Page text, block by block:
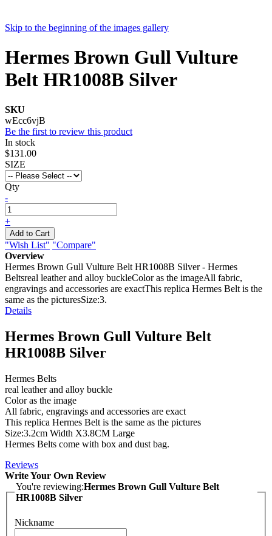
Skip to the beginning of the images gallery
Hermes Brown Gull Vulture
Belt HR1008B Silver
SKU
wEcc6vjB
Be the first to review this product
In stock
$131.00
SIZE
Qty
-
+
Add to Cart
"Wish List" "Compare"
Overview
Hermes Brown Gull Vulture Belt HR1008B Silver - Hermes
Beltsreal leather and alloy buckleColor as the imageAll fabric,
engravings and accessories are exactThis replica Hermes Belt is the
same as the picturesSize:3.
Details
Hermes Brown Gull Vulture Belt
HR1008B Silver
Hermes Belts
real leather and alloy buckle
Color as the image
All fabric, engravings and accessories are exact
This replica Hermes Belt is the same as the pictures
Size:3.2cm Width X3.8CM Large
Hermes Belts come with box and dust bag.
Reviews
Write Your Own Review
You're reviewing:Hermes Brown Gull Vulture Belt
HR1008B Silver
Nickname